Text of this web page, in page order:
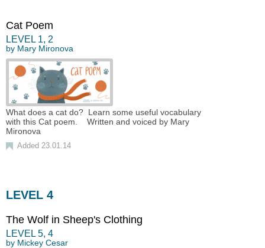
Cat Poem
LEVEL 1, 2
by Mary Mironova
What does a cat do? Learn some useful vocabulary
with this Cat poem. Written and voiced by Mary
Mironova
Added 23.01.14
LEVEL 4
The Wolf in Sheep's Clothing
LEVEL 5, 4
by Mickey Cesar